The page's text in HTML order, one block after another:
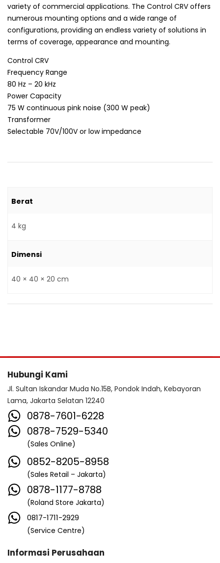
variety of commercial applications. The Control CRV offers
numerous mounting options and a wide range of
configurations, providing an endless variety of solutions in
terms of coverage, appearance and mounting.
Control CRV
Frequency Range
80 Hz – 20 kHz
Power Capacity
75 W continuous pink noise (300 W peak)
Transformer
Selectable 70V/100V or low impedance
Berat
4 kg
Dimensi
40 × 40 × 20 cm
Hubungi Kami
Jl. Sultan Iskandar Muda No.15B, Pondok Indah, Kebayoran
Lama, Jakarta Selatan 12240
0878-7601-6228
0878-7529-5340
(Sales Online)
0852-8205-8958
(Sales Retail – Jakarta)
0878-1177-8788
(Roland Store Jakarta)
0817-1711-2929
(Service Centre)
Informasi Perusahaan